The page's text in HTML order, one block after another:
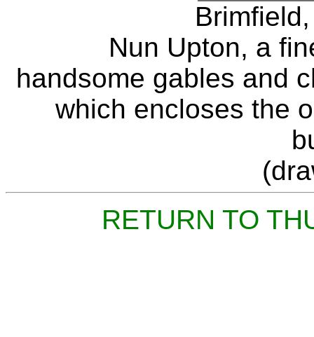
Nun Upton, a
handsome gables and
which encloses the
RETURN TO